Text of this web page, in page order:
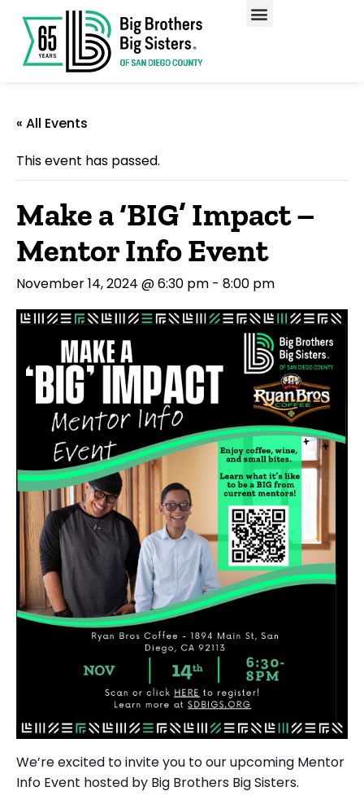
« All Events
This event has passed.
Make a ‘BIG’ Impact –
Mentor Info Event
November 14, 2024 @ 6:30 pm - 8:00 pm
We’re excited to invite you to our upcoming Mentor
Info Event hosted by Big Brothers Big Sisters.